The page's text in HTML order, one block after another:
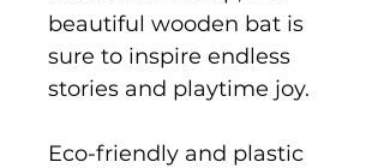
beautiful wooden bat is
sure to inspire endless
stories and playtime joy.
Eco-friendly and plastic